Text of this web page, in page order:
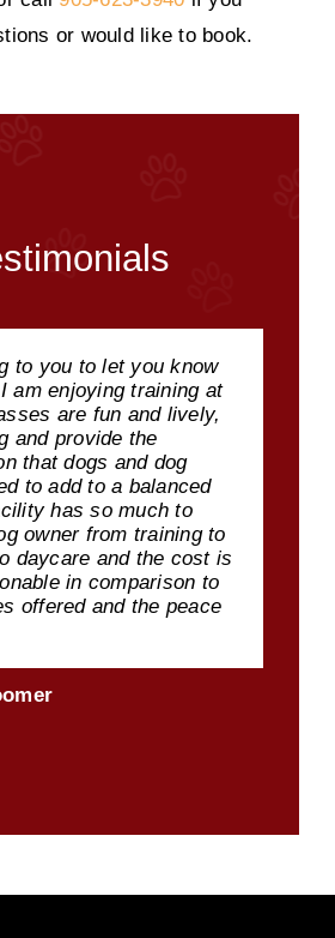
or would like to book.
to you to let you know
am enjoying training at
are fun and lively,
and provide the
that dogs and dog
to add to a balanced
has so much to
owner from training to
daycare and the cost is
in comparison to
offered and the peace